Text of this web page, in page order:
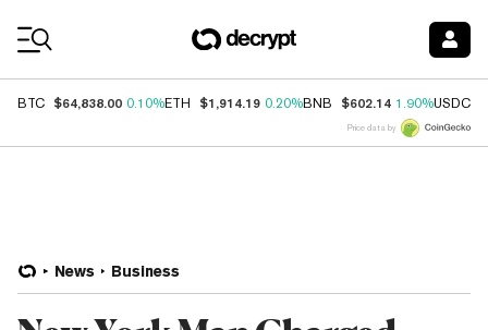
BTC $64,838.00 0.10%ETH $1,914.19 0.20%BNB $602.14 1.90%USDC
Price data by
News Business